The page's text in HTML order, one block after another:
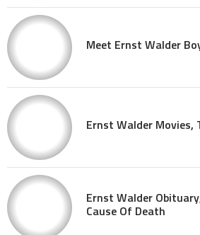
Meet Ernst Walder
Ernst Walder Movies,
Ernst Walder
Cause Of Death